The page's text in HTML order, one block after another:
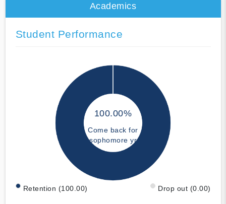
Academics
Student Performance
100.00%
Come back for
sophomore yr
Retention (100.00) Drop out (0.00)